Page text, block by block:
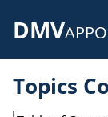
DMV
Topics